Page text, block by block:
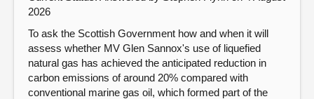
2026
To ask the Scottish Government how and when it will
assess whether MV Glen Sannox's use of liquefied
natural gas has achieved the anticipated reduction in
carbon emissions of around 20% compared with
conventional marine gas oil, which formed part of the